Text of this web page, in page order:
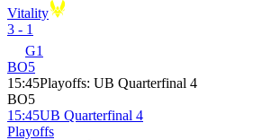
Vitality
3 - 1
G1
BO5
15:45Playoffs: UB Quarterfinal 4
BO5
15:45UB Quarterfinal 4
Playoffs